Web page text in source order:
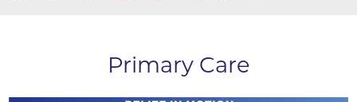
Primary Care